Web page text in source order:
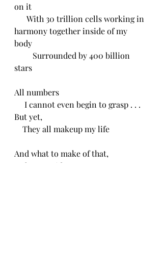
on it
With 30 trillion cells working in
harmony together inside of my
body
Surrounded by 400 billion
stars
All numbers
I cannot even begin to grasp . . .
But yet,
They all makeup my life
And what to make of that,
I have no idea.